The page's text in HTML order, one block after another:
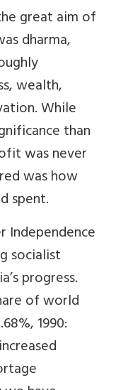
great aim of
dharma,
wealth,
While
than
was never
was how
spent.
socialist
progress.
of world
1990: